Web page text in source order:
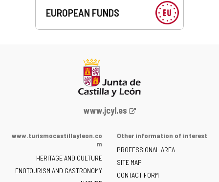
EUROPEAN FUNDS
Web
the
of
Castilla
www.jcyl.es
www.turismocastillayleon.co
m
HERITAGE AND CULTURE
ENOTOURISM AND GASTRONOMY
Other information of interest
PROFESSIONAL AREA
SITE MAP
CONTACT FORM